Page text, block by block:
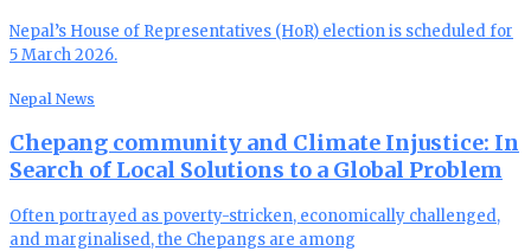
Nepal’s House of Representatives (HoR) election is scheduled for
5 March 2026.
Nepal News
Chepang community and Climate Injustice: In
Search of Local Solutions to a Global Problem
Often portrayed as poverty-stricken, economically challenged,
and marginalised, the Chepangs are among